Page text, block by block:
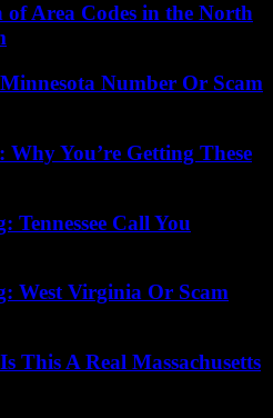
Area Codes in the North
Number Or Scam
You’re Getting These
Tennessee Call You
West Virginia Or Scam
This A Real Massachusetts